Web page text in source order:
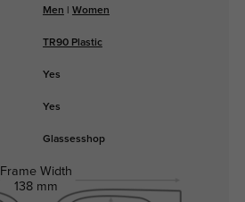
Men Women
TR90 Plastic
Yes
Yes
Glassesshop
Frame Width
138 mm